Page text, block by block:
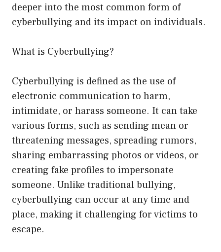
deeper into the most common form of
cyberbullying and its impact on individuals.
What is Cyberbullying?
Cyberbullying is defined as the use of
electronic communication to harm,
intimidate, or harass someone. It can take
various forms, such as sending mean or
threatening messages, spreading rumors,
sharing embarrassing photos or videos, or
creating fake profiles to impersonate
someone. Unlike traditional bullying,
cyberbullying can occur at any time and
place, making it challenging for victims to
escape.